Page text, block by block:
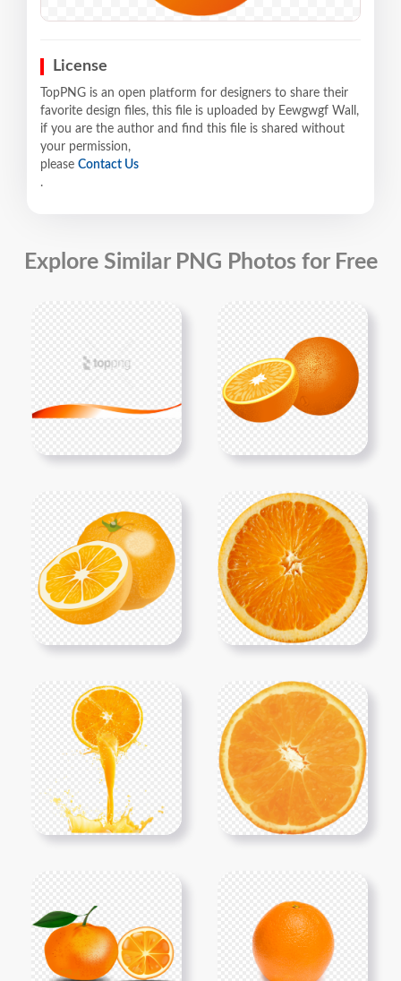
License
TopPNG is an open platform for designers to share their
favorite design files, this file is uploaded by Eewgwgf Wall,
if you are the author and find this file is shared without
your permission,
please Contact Us
.
Explore Similar PNG Photos for Free